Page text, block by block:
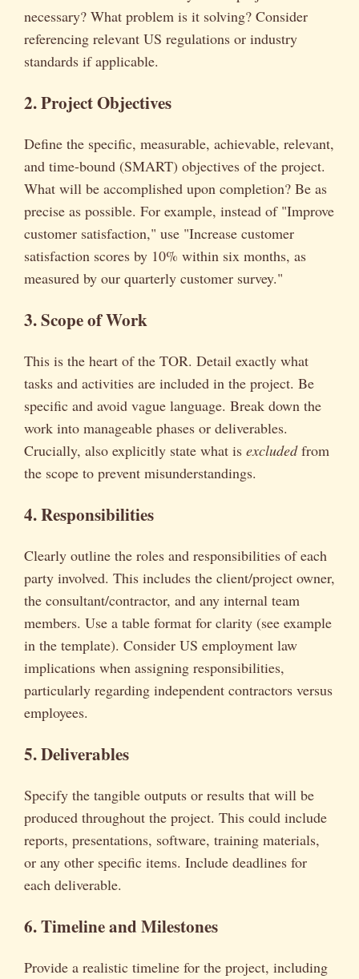
necessary? What problem is it solving? Consider
referencing relevant US regulations or industry
standards if applicable.
2. Project Objectives
Define the specific, measurable, achievable, relevant,
and time-bound (SMART) objectives of the project.
What will be accomplished upon completion? Be as
precise as possible. For example, instead of "Improve
customer satisfaction," use "Increase customer
satisfaction scores by 10% within six months, as
measured by our quarterly customer survey."
3. Scope of Work
This is the heart of the TOR. Detail exactly what
tasks and activities are included in the project. Be
specific and avoid vague language. Break down the
work into manageable phases or deliverables.
Crucially, also explicitly state what is excludedfrom
the scope to prevent misunderstandings.
4. Responsibilities
Clearly outline the roles and responsibilities of each
party involved. This includes the client/project owner,
the consultant/contractor, and any internal team
members. Use a table format for clarity (see example
in the template). Consider US employment law
implications when assigning responsibilities,
particularly regarding independent contractors versus
employees.
5. Deliverables
Specify the tangible outputs or results that will be
produced throughout the project. This could include
reports, presentations, software, training materials,
or any other specific items. Include deadlines for
each deliverable.
6. Timeline and Milestones
Provide a realistic timeline for the project, including